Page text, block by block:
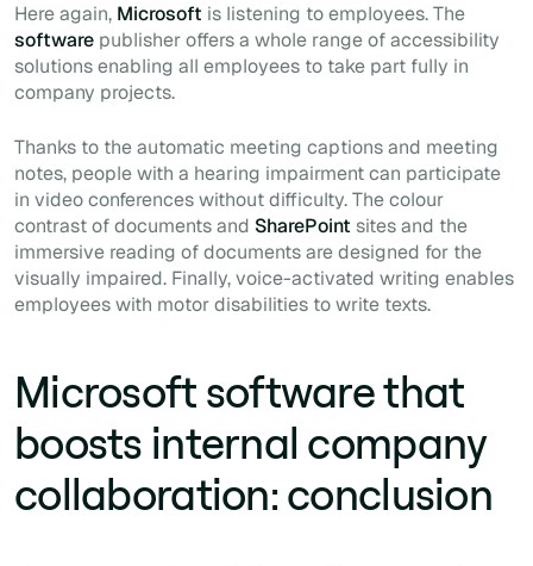
Here again, Microsoft is listening to employees. The
software publisher offers a whole range of accessibility
solutions enabling all employees to take part fully in
company projects.
Thanks to the automatic meeting captions and meeting
notes, people with a hearing impairment can participate
in video conferences without difficulty. The colour
contrast of documents and SharePoint sites and the
immersive reading of documents are designed for the
visually impaired. Finally, voice-activated writing enables
employees with motor disabilities to write texts.
Microsoft software that
boosts internal company
collaboration: conclusion